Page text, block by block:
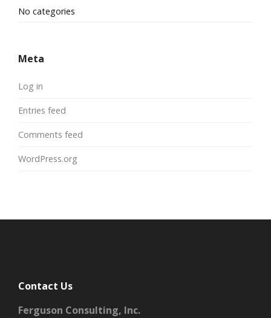
No categories
Meta
Log in
Entries feed
Comments feed
WordPress.org
Contact Us
Ferguson Consulting, Inc.